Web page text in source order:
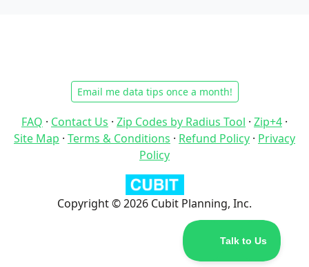
Email me data tips once a month!
FAQ · Contact Us · Zip Codes by Radius Tool · Zip+4 ·
Site Map · Terms & Conditions · Refund Policy · Privacy
Policy
Copyright © 2026 Cubit Planning, Inc.